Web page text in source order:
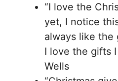
“I love the
yet, I notice
always like
I love the gifts
Wells